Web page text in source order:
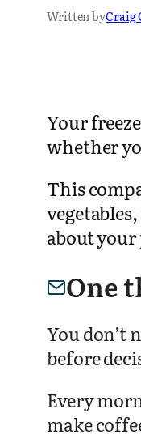
Written byCraig
Your
whether
This
about
One
You don’t
before
Every
make